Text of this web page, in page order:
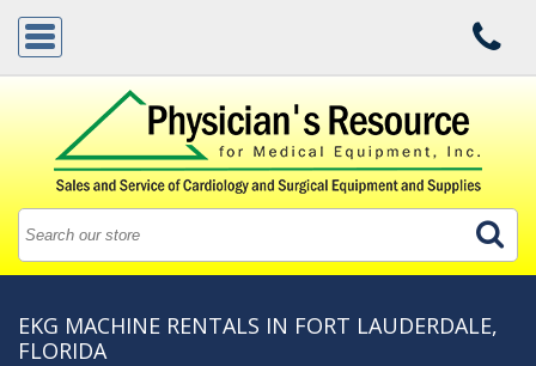
EKG MACHINE RENTALS IN FORT LAUDERDALE,
FLORIDA